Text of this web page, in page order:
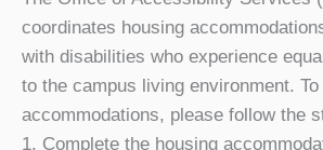
coordinates housing
with disabilities who experience
to the campus living environment.
accommodations, please follow the
1. Complete the housing